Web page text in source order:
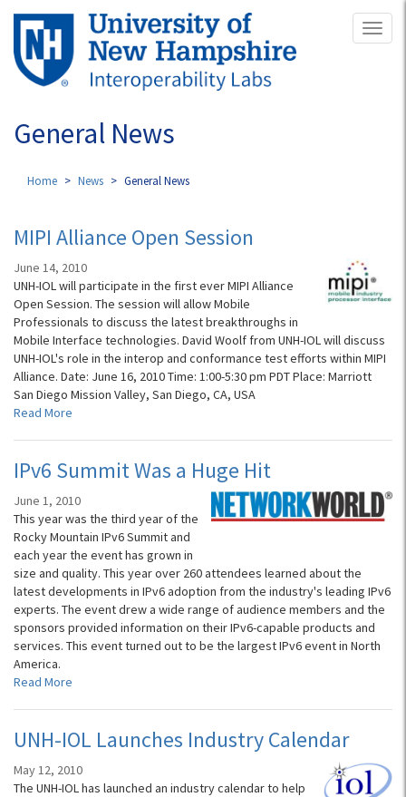
Skip
main
content
General News
Home News General News
MIPI Alliance Open Session
June 14, 2010
UNH-IOL will participate in the first ever MIPI Alliance
Open Session. The session will allow Mobile
Professionals to discuss the latest breakthroughs in
Mobile Interface technologies. David Woolf from UNH-IOL will discuss
UNH-IOL's role in the interop and conformance test efforts within MIPI
Alliance. Date: June 16, 2010 Time: 1:00-5:30 pm PDT Place: Marriott
San Diego Mission Valley, San Diego, CA, USA
Read More
IPv6 Summit Was a Huge Hit
June 1, 2010
This year was the third year of the
Rocky Mountain IPv6 Summit and
each year the event has grown in
size and quality. This year over 260 attendees learned about the
latest developments in IPv6 adoption from the industry's leading IPv6
experts. The event drew a wide range of audience members and the
sponsors provided information on their IPv6-capable products and
services. This event turned out to be the largest IPv6 event in North
America.
Read More
UNH-IOL Launches Industry Calendar
May 12, 2010
The UNH-IOL has launched an industry calendar to help